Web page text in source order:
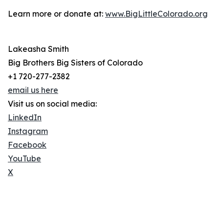
Learn more or donate at: www.BigLittleColorado.org
Lakeasha Smith
Big Brothers Big Sisters of Colorado
+1 720-277-2382
email us here
Visit us on social media:
LinkedIn
Instagram
Facebook
YouTube
X